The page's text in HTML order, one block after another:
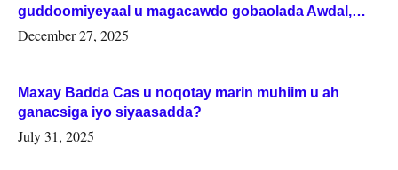
guddoomiyeyaal u magacawdo gobaolada Awdal,
Woqooyi Galbeed iyo Togdheer.
December 27, 2025
Maxay Badda Cas u noqotay marin muhiim u ah
ganacsiga iyo siyaasadda?
July 31, 2025